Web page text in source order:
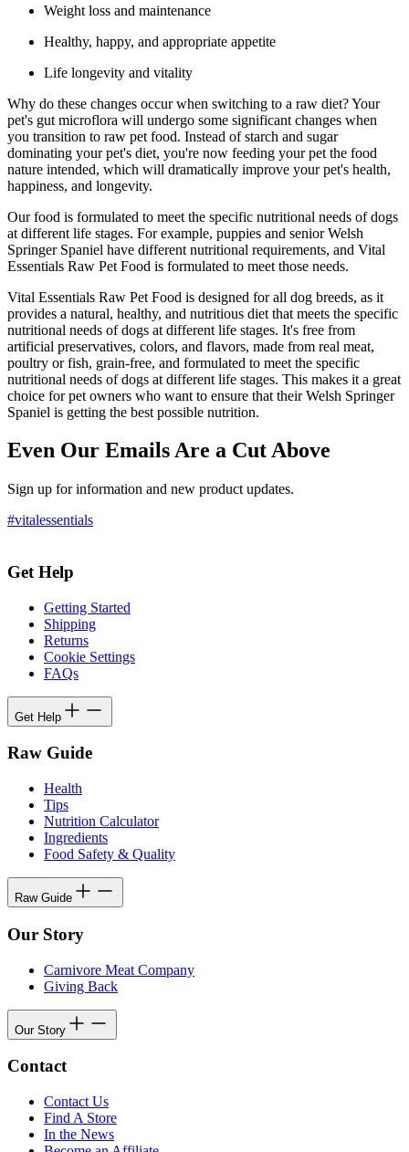
Weight loss and maintenance
Healthy, happy, and appropriate appetite
Life longevity and vitality
Why do these changes occur when switching to a raw diet? Your
pet's gut microflora will undergo some significant changes when
you transition to raw pet food. Instead of starch and sugar
dominating your pet's diet, you're now feeding your pet the food
nature intended, which will dramatically improve your pet's health,
happiness, and longevity.
Our food is formulated to meet the specific nutritional needs of dogs
at different life stages. For example, puppies and senior Welsh
Springer Spaniel have different nutritional requirements, and Vital
Essentials Raw Pet Food is formulated to meet those needs.
Vital Essentials Raw Pet Food is designed for all dog breeds, as it
provides a natural, healthy, and nutritious diet that meets the specific
nutritional needs of dogs at different life stages. It's free from
artificial preservatives, colors, and flavors, made from real meat,
poultry or fish, grain-free, and formulated to meet the specific
nutritional needs of dogs at different life stages. This makes it a great
choice for pet owners who want to ensure that their Welsh Springer
Spaniel is getting the best possible nutrition.
Even Our Emails Are a Cut Above
Sign up for information and new product updates.
#vitalessentials
Get Help
Getting Started
Shipping
Returns
Cookie Settings
FAQs
Get Help
Raw Guide
Health
Tips
Nutrition Calculator
Ingredients
Food Safety & Quality
Raw Guide
Our Story
Carnivore Meat Company
Giving Back
Our Story
Contact
Contact Us
Find A Store
In the News